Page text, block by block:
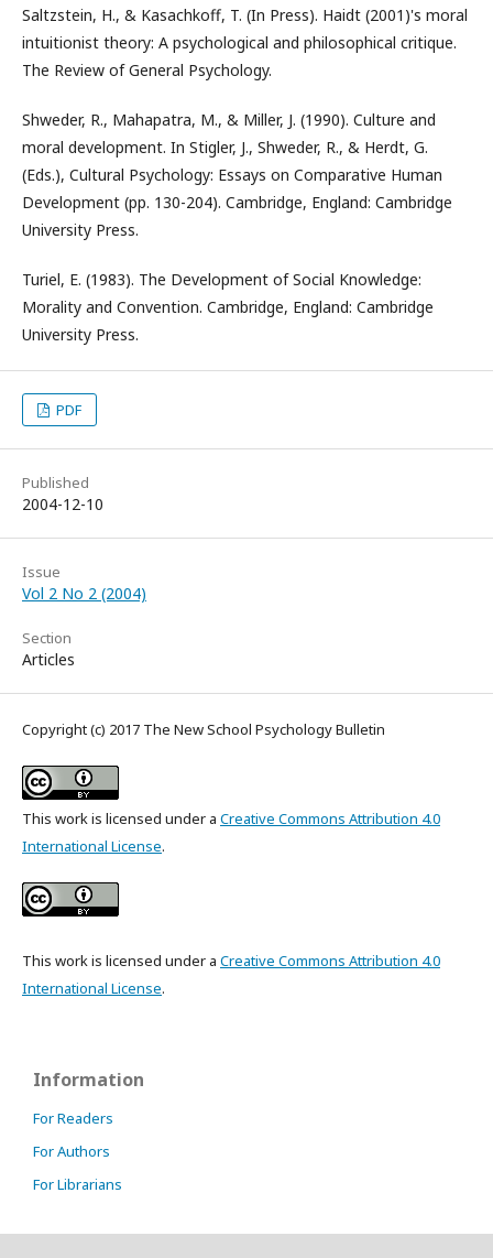
Saltzstein, H., & Kasachkoff, T. (In Press). Haidt (2001)'s moral
intuitionist theory: A psychological and philosophical critique.
The Review of General Psychology.
Shweder, R., Mahapatra, M., & Miller, J. (1990). Culture and
moral development. In Stigler, J., Shweder, R., & Herdt, G.
(Eds.), Cultural Psychology: Essays on Comparative Human
Development (pp. 130-204). Cambridge, England: Cambridge
University Press.
Turiel, E. (1983). The Development of Social Knowledge:
Morality and Convention. Cambridge, England: Cambridge
University Press.
PDF
Published
2004-12-10
Issue
Vol 2 No 2 (2004)
Section
Articles
Copyright (c) 2017 The New School Psychology Bulletin
This work is licensed under a Creative Commons Attribution 4.0
International License.
This work is licensed under a Creative Commons Attribution 4.0
International License.
Information
For Readers
For Authors
For Librarians